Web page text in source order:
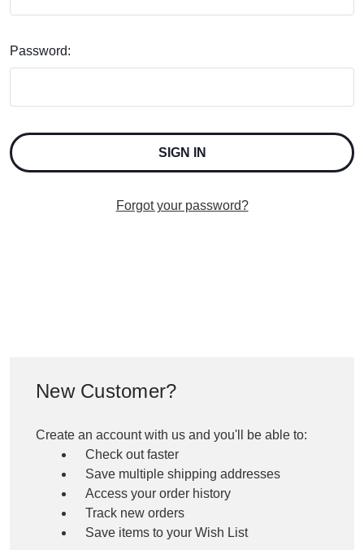
Password:
Forgot your password?
New Customer?
Create an account with us and you'll be able to:
Check out faster
Save multiple shipping addresses
Access your order history
Track new orders
Save items to your Wish List